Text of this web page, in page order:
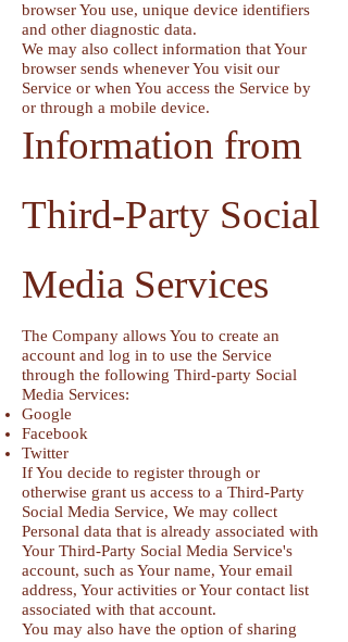
browser You use, unique device identifiers
and other diagnostic data.
We may also collect information that Your
browser sends whenever You visit our
Service or when You access the Service by
or through a mobile device.
Information from
Third-Party Social
Media Services
The Company allows You to create an
account and log in to use the Service
through the following Third-party Social
Media Services:
Google
Facebook
Twitter
If You decide to register through or
otherwise grant us access to a Third-Party
Social Media Service, We may collect
Personal data that is already associated with
Your Third-Party Social Media Service's
account, such as Your name, Your email
address, Your activities or Your contact list
associated with that account.
You may also have the option of sharing